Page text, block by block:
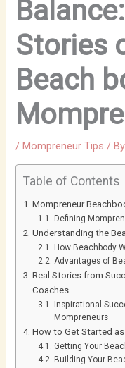
Stories
Beach
/Mompreneur Tips /
Table of Contents
Mompreneur
Defining
Understanding the
How Beachbody
Advantages of
Real Stories from
Coaches
Inspirational
Mompreneurs
How to Get Started
Getting Your
Building Your